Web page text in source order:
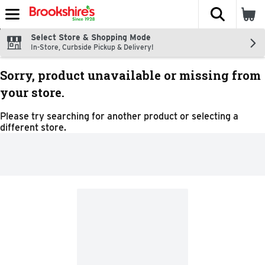
Skip header to page content
The
Select Store & Shopping Mode
In-Store, Curbside Pickup & Delivery!
Sorry, product unavailable or missing from
your store.
Please try searching for another product or selecting a
different store.